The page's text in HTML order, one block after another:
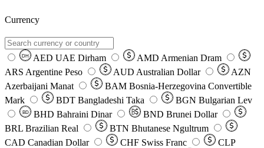
Currency
DH AED UAE Dirham AMD Armenian Dram
ARS Argentine Peso AUD Australian Dollar
AZN
Azerbaijani Manat
BAM Bosnia-Herzegovina Convertible
Mark
BDT Bangladeshi Taka BGN Bulgarian Lev
BD BHD Bahraini Dinar BND Brunei Dollar
BRL Brazilian Real BTN Bhutanese Ngultrum
CAD Canadian Dollar CHF Swiss Franc
CLP